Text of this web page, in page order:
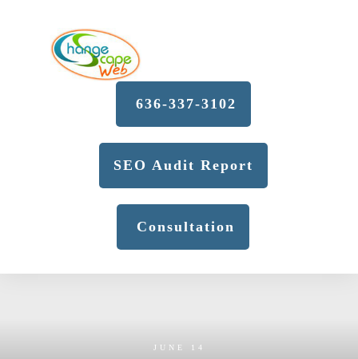
636-337-3102
SEO Audit Report
Consultation
JUNE 14